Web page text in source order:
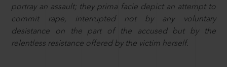
portray an assault; they prima facie depict an attempt to
commit rape, interrupted not by any voluntary
desistance on the part of the accused but by the
relentless resistance offered by the victim herself.